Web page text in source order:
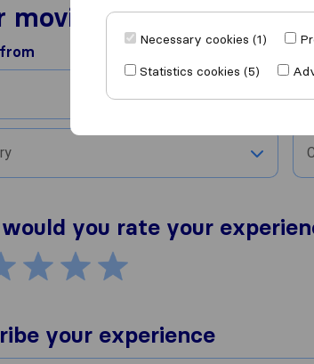
moving experience
you rate your
your experience
Necessary cookies (1)
Statistics cookies (5)